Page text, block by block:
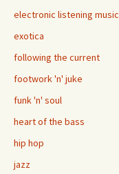
electronic listening music
exotica
following the current
footwork 'n' juke
funk 'n' soul
heart of the bass
hip hop
jazz